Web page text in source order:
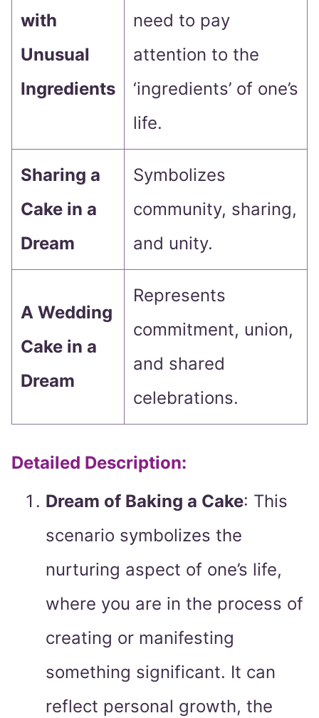
with
Unusual
Ingredients
need to pay
attention to the
‘ingredients’ of one’s
life.
Sharing a
Cake in a
Dream
Symbolizes
community, sharing,
and unity.
A Wedding
Cake in a
Dream
Represents
commitment, union,
and shared
celebrations.
Detailed Description:
Dream of Baking a Cake: This
scenario symbolizes the
nurturing aspect of one’s life,
where you are in the process of
creating or manifesting
something significant. It can
reflect personal growth, the